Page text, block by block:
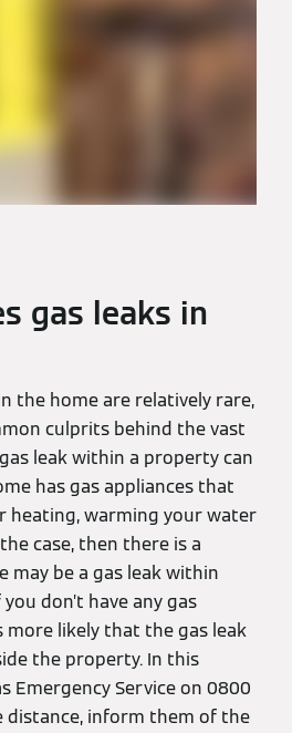
gas leaks in
the home are relatively rare,
culprits behind the vast
leak within a property can
has gas appliances that
heating, warming your water
case, then there is a
be a gas leak within
don’t have any gas
more likely that the gas leak
the property. In this
Emergency Service on 0800
distance, inform them of the